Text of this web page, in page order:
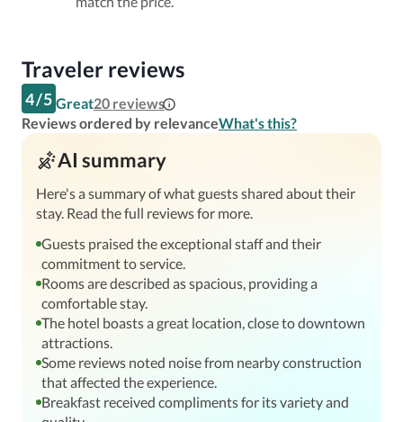
Traveler reviews
4/5 Great20 reviews
Reviews ordered by relevanceWhat's this?
AI summary
Here's a summary of what guests shared about their
stay. Read the full reviews for more.
Guests praised the exceptional staff and their
commitment to service.
Rooms are described as spacious, providing a
comfortable stay.
The hotel boasts a great location, close to downtown
attractions.
Some reviews noted noise from nearby construction
that affected the experience.
Breakfast received compliments for its variety and